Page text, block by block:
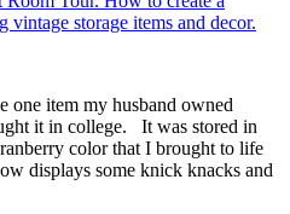
one item my husband owned
it in college. It was stored in
color that I brought to life
displays some knick knacks and